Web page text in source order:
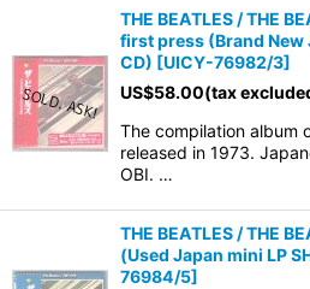
THE BEATLES / THE
first press (Brand New
CD) [UICY-76982/3]
US$58.00(tax
The compilation album
released in 1973.
OBI. …
THE BEATLES / THE
(Used Japan mini LP
76984/5]